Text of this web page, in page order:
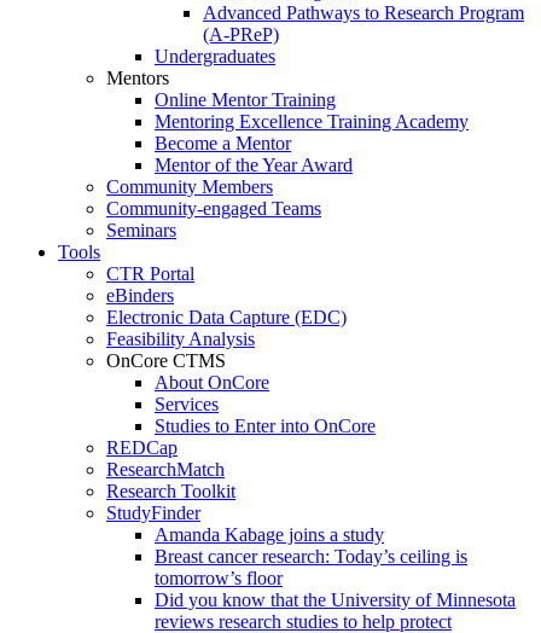
Advanced Pathways to Research Program
(A-PReP)
Undergraduates
Mentors
Online Mentor Training
Mentoring Excellence Training Academy
Become a Mentor
Mentor of the Year Award
Community Members
Community-engaged Teams
Seminars
Tools
CTR Portal
eBinders
Electronic Data Capture (EDC)
Feasibility Analysis
OnCore CTMS
About OnCore
Services
Studies to Enter into OnCore
REDCap
ResearchMatch
Research Toolkit
StudyFinder
Amanda Kabage joins a study
Breast cancer research: Today’s ceiling is
tomorrow’s floor
Did you know that the University of Minnesota
reviews research studies to help protect